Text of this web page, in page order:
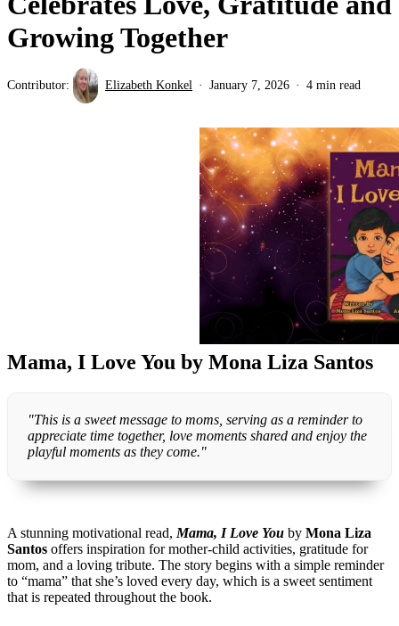
Growing Together
Contributor: Elizabeth Konkel January 7, 2026 4 min read
Mama, I Love You by Mona Liza Santos
"This is a sweet message to moms, serving as a reminder to
appreciate time together, love moments shared and enjoy the
playful moments as they come."
A stunning motivational read, Mama, I Love You by Mona Liza
Santos offers inspiration for mother-child activities, gratitude for
mom, and a loving tribute. The story begins with a simple reminder
to “mama” that she’s loved every day, which is a sweet sentiment
that is repeated throughout the book.